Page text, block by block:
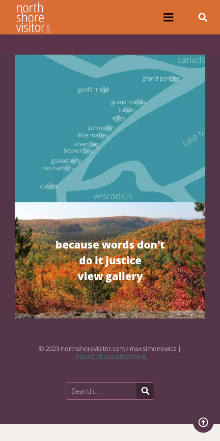
because words don't
do it justice
view gallery
© 2023 northshorevisitor.com / max simonowicz |
inquire about advertising